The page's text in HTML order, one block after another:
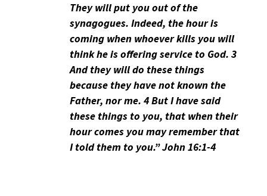
They will put you out of the
synagogues. Indeed, the hour is
coming when whoever kills you will
think he is offering service to God. 3
And they will do these things
because they have not known the
Father, nor me. 4 But I have said
these things to you, that when their
hour comes you may remember that
I told them to you.” John 16:1-4